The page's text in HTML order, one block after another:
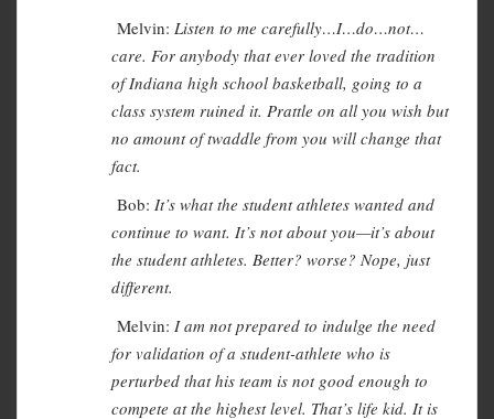
Melvin: Listen to me carefully…I…do…not…
care. For anybody that ever loved the tradition
of Indiana high school basketball, going to a
class system ruined it. Prattle on all you wish but
no amount of twaddle from you will change that
fact.
Bob: It’s what the student athletes wanted and
continue to want. It’s not about you—it’s about
the student athletes. Better? worse? Nope, just
different.
Melvin: I am not prepared to indulge the need
for validation of a student-athlete who is
perturbed that his team is not good enough to
compete at the highest level. That’s life kid. It is